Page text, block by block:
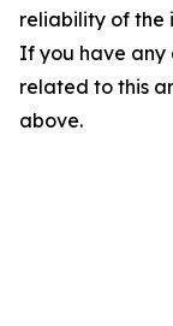
reliability of the
If you have any
related to this
above.